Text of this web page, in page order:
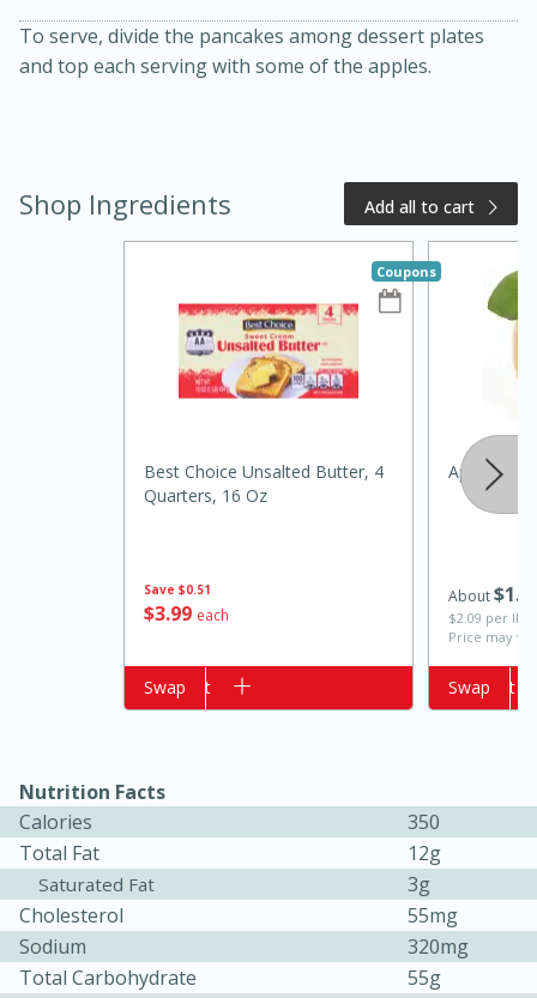
Jet Tila's Tom Yum Goong Soup
10 minutes
15 minutes
Khao Dom Pla (Rice Soup with
Fish)
Easy
Serves: 4
To serve, divide the pancakes among dessert plates
and top each serving with some of the apples.
Shop Ingredients Add all to cart
Save $0.51
$399 each
Best Choice Unsalted Butter, 4
Quarters, 16 Oz
Coupons
Add to cart
Swap
About$1
$2.09 per lb.
Price may
Apple,
Add to cart
Swap
Nutrition Facts
Calories
350
Total Fat
12g
Saturated Fat
3g
Cholesterol
55mg
Sodium
320mg
Total Carbohydrate
55g